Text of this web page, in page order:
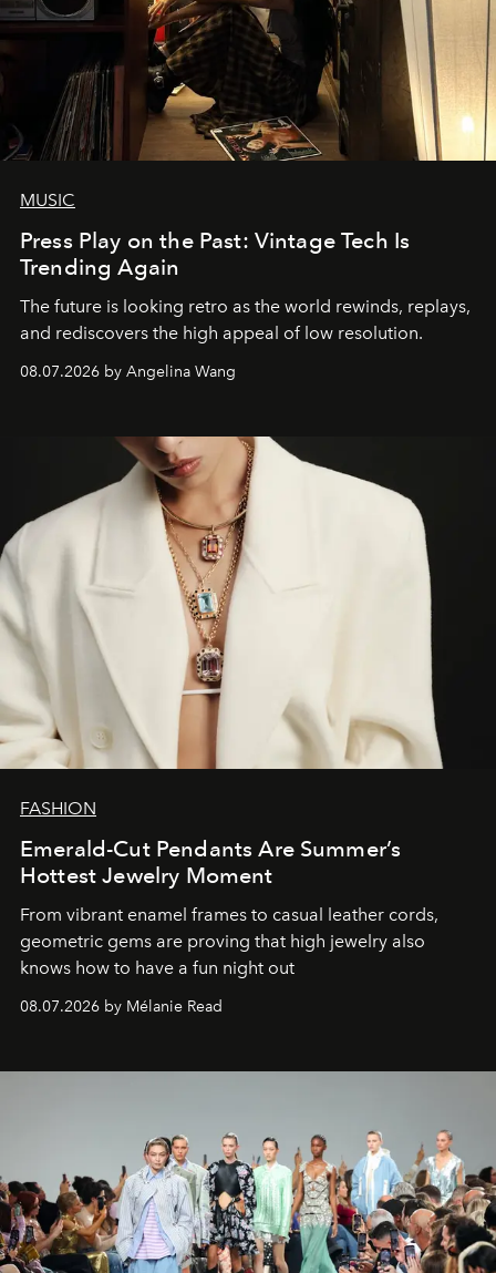
MUSIC
Press Play on the Past: Vintage Tech Is
Trending Again
The future is looking retro as the world rewinds, replays,
and rediscovers the high appeal of low resolution.
08.07.2026 by Angelina Wang
FASHION
Emerald-Cut Pendants Are Summer’s
Hottest Jewelry Moment
From vibrant enamel frames to casual leather cords,
geometric gems are proving that high jewelry also
knows how to have a fun night out
08.07.2026 by Mélanie Read